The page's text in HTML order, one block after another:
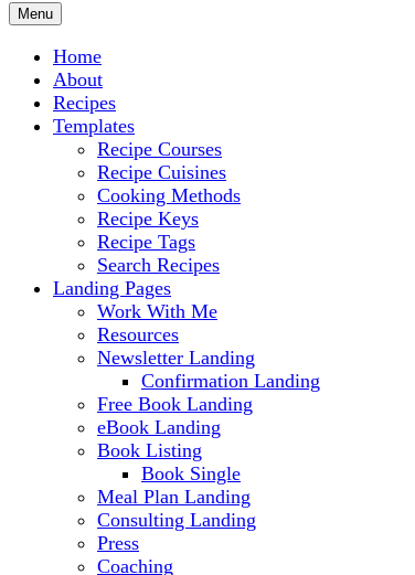
Menu
Home
About
Recipes
Templates
Recipe Courses
Recipe Cuisines
Cooking Methods
Recipe Keys
Recipe Tags
Search Recipes
Landing Pages
Work With Me
Resources
Newsletter Landing
Confirmation Landing
Free Book Landing
eBook Landing
Book Listing
Book Single
Meal Plan Landing
Consulting Landing
Press
Coaching